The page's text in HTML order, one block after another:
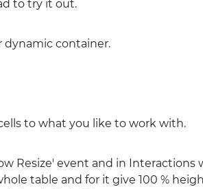
to try it out.
container.
to what you like to work with.
Resize' event and in Interactions
table and for it give 100 %